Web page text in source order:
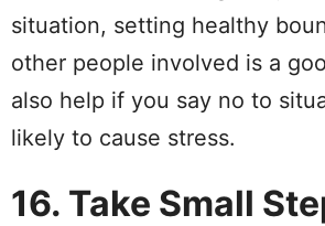
situation, setting healthy
other people involved is a
also help if you say no to
likely to cause stress.
16. Take Small